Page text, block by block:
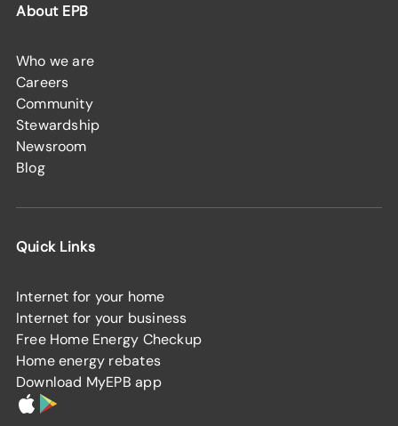
About EPB
Who we are
Careers
Community
Stewardship
Newsroom
Blog
Quick Links
Internet for your home
Internet for your business
Free Home Energy Checkup
Home energy rebates
Download MyEPB app